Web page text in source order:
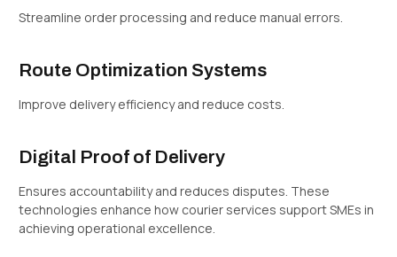
Streamline order processing and reduce manual errors.
Route Optimization Systems
Improve delivery efficiency and reduce costs.
Digital Proof of Delivery
Ensures accountability and reduces disputes. These
technologies enhance how courier services support SMEs in
achieving operational excellence.